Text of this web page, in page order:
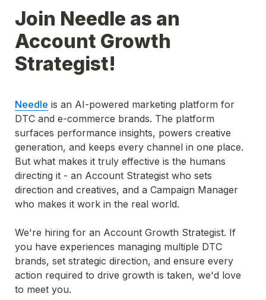
Join Needle as an
Account Growth
Strategist!
Needle is an AI-powered marketing platform for
DTC and e-commerce brands. The platform
surfaces performance insights, powers creative
generation, and keeps every channel in one place.
But what makes it truly effective is the humans
directing it - an Account Strategist who sets
direction and creatives, and a Campaign Manager
who makes it work in the real world.
We're hiring for an Account Growth Strategist. If
you have experiences managing multiple DTC
brands, set strategic direction, and ensure every
action required to drive growth is taken, we'd love
to meet you.